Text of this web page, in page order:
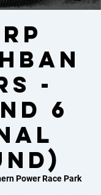
-
6
Power Race Park